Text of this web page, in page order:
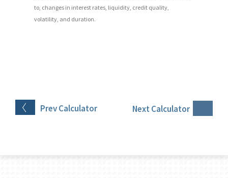
PrevCalculator Next Calculator
to, changes in interest rates, liquidity, credit quality,
volatility, and duration.